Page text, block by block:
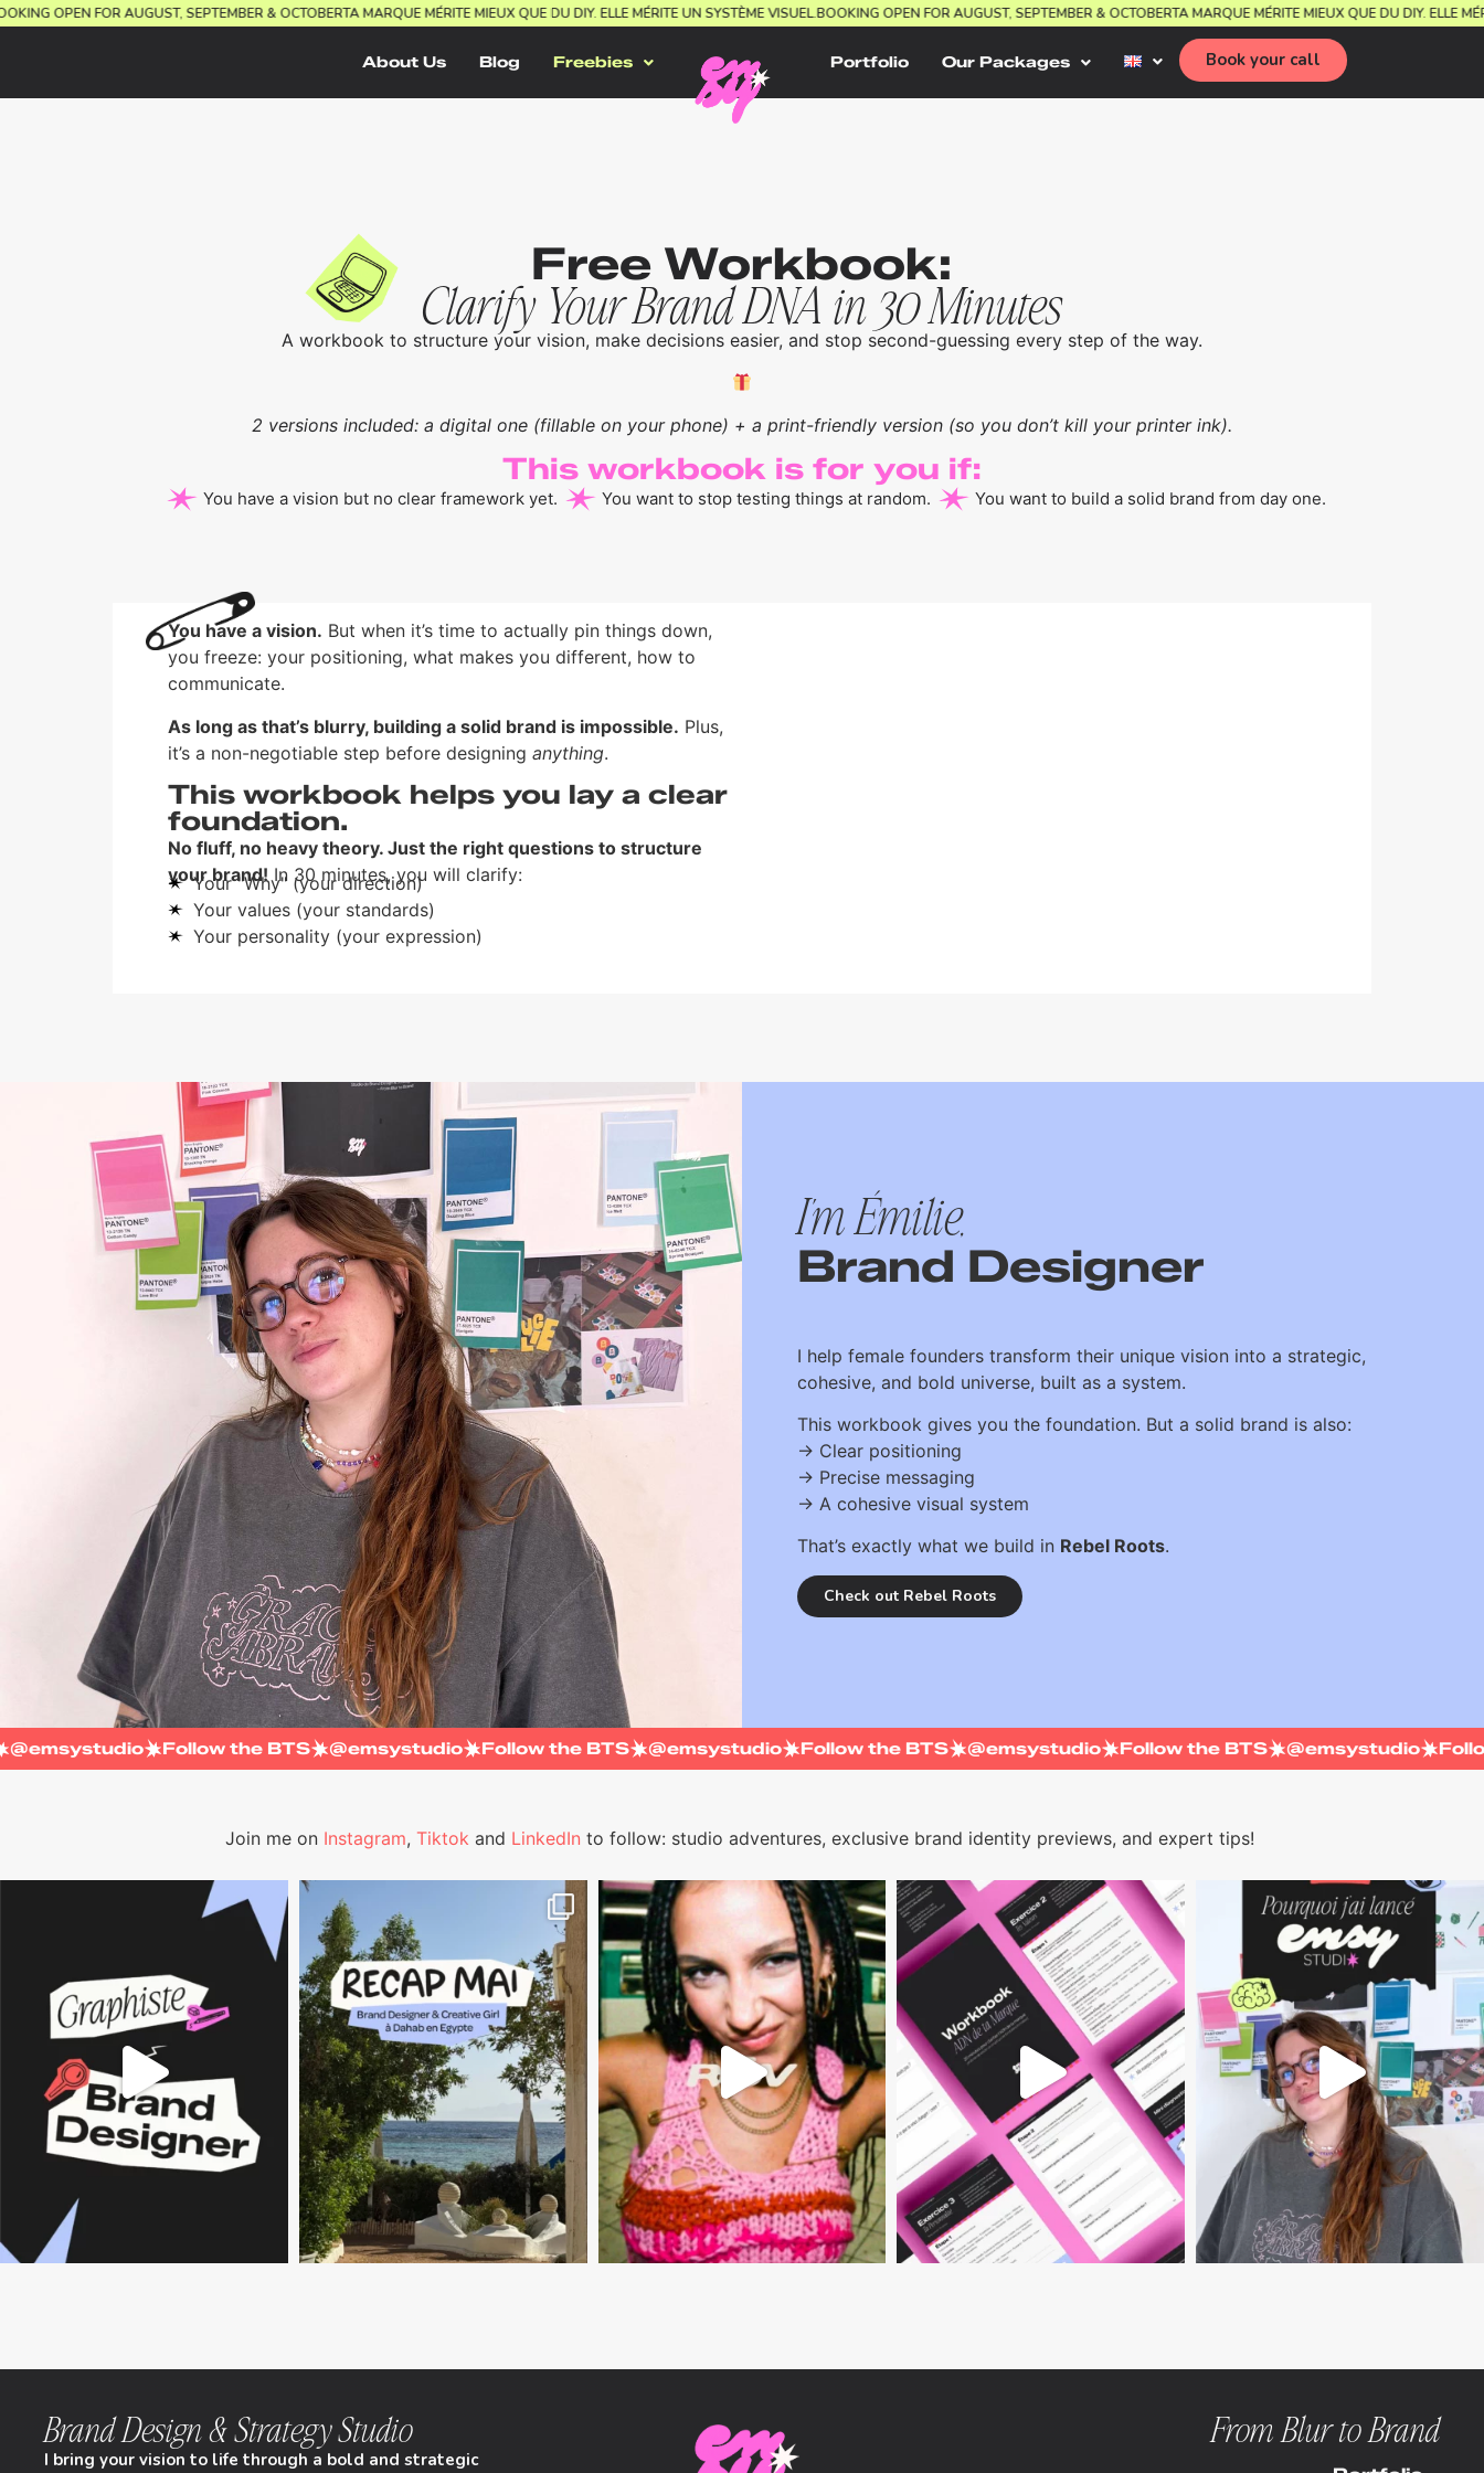
BOOKING OPEN FOR AUGUST, SEPTEMBER & OCTOBERTA MARQUE MÉRITE MIEUX QUE DU DIY. ELLE MÉRITE UN SYSTÈME VISUEL.BOOKING OPEN FOR AUGUST, SEPTEMBER & OCTOBERTA MARQUE MÉRITE MIEUX QUE DU DIY. ELLE
About Us Blog Freebies Portfolio Our Packages Book your call
Free Workbook:
Clarify Your Brand DNA in 30 Minutes
A workbook to structure your vision, make decisions easier, and stop second-guessing every step of the way.
2 versions included: a digital one (fillable on your phone) + a print-friendly version (so you don’t kill your printer ink).
This workbook is for you if:
You have a vision but no clear framework yet. You want to stop testing things at random. You want to build a solid brand from day one.
You have a vision. But when it’s time to actually pin things down,
you freeze: your positioning, what makes you different, how to
communicate.
As long as that’s blurry, building a solid brand is impossible. Plus,
it’s a non-negotiable step before designing anything.
This workbook helps you lay a clear
foundation.
No fluff, no heavy theory. Just the right questions to structure
your brand! In 30 minutes, you will clarify:
Your "Why" (your direction)
Your values (your standards)
Your personality (your expression)
I'm Émilie,
Brand Designer
I help female founders transform their unique vision into a strategic,
cohesive, and bold universe, built as a system.
This workbook gives you the foundation. But a solid brand is also:
→ Clear positioning
→ Precise messaging
→ A cohesive visual system
That’s exactly what we build in Rebel Roots.
Check out Rebel Roots
@emsystudio Follow the BTS @emsystudio Follow the BTS @emsystudio Follow the BTS @emsystudio Follow the BTS @emsystudio
Join me on Instagram, Tiktok and LinkedIn to follow: studio adventures, exclusive brand identity previews, and expert tips!
Brand Design & Strategy Studio
I bring your vision to life through a bold and strategic
From Blur to Brand